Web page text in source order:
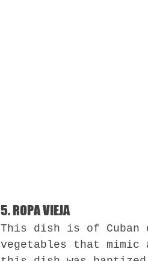
5. ROPA VIEJA
This dish is of
vegetables that